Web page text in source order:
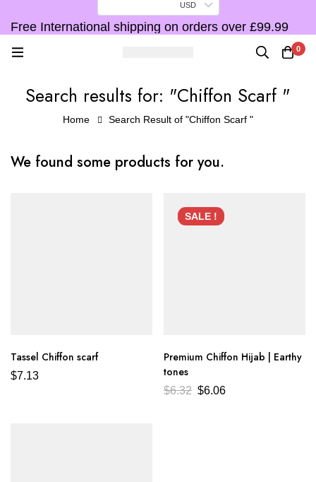
USD
Free International shipping on orders over £99.99
0
Search results for: "Chiffon Scarf "
Home Search Result of "Chiffon Scarf "
We found some products for you.
Tassel Chiffon scarf
$7.13
SALE !
Premium Chiffon Hijab | Earthy
tones
$6.32 $6.06